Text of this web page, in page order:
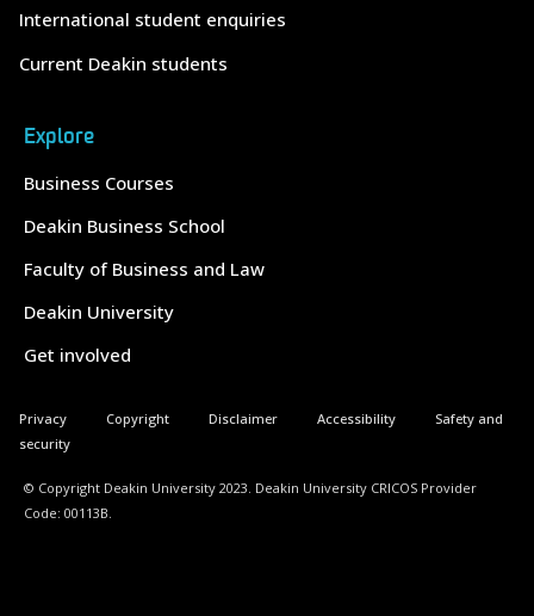
International student enquiries
Current Deakin students
Explore
Business Courses
Deakin Business School
Faculty of Business and Law
Deakin University
Get involved
© Copyright Deakin University 2023. Deakin University CRICOS Provider
Code: 00113B.
Privacy Copyright Disclaimer Accessibility
Safety and
security